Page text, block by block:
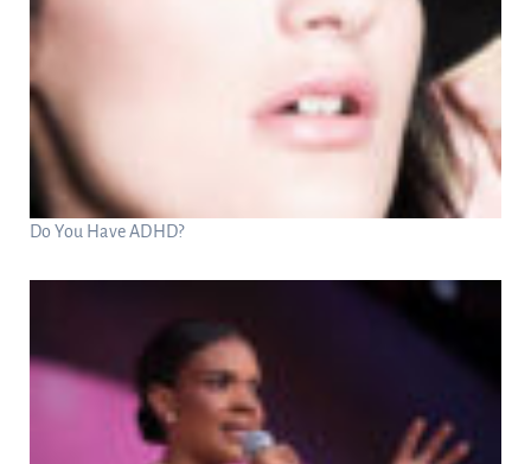
Do You Have ADHD?